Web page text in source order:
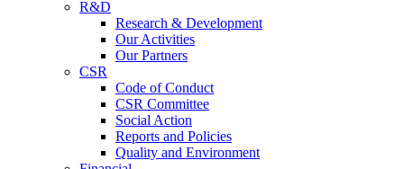
R&D
Research & Development
Our Activities
Our Partners
CSR
Code of Conduct
CSR Committee
Social Action
Reports and Policies
Quality and Environment